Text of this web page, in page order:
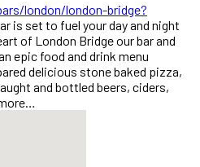
london/london-bridge?
is set to fuel your day and night
of London Bridge our bar and
epic food and drink menu
delicious stone baked pizza,
and bottled beers, ciders,